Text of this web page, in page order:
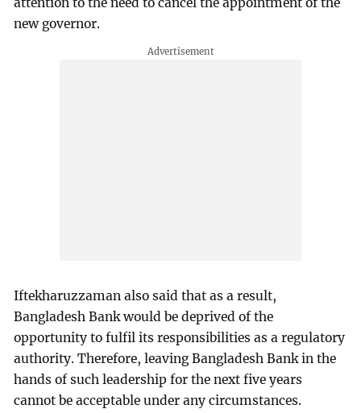
new governor.
Iftekharuzzaman also said that as a result,
Bangladesh Bank would be deprived of the
opportunity to fulfil its responsibilities as a regulatory
authority. Therefore, leaving Bangladesh Bank in the
hands of such leadership for the next five years
cannot be acceptable under any circumstances.